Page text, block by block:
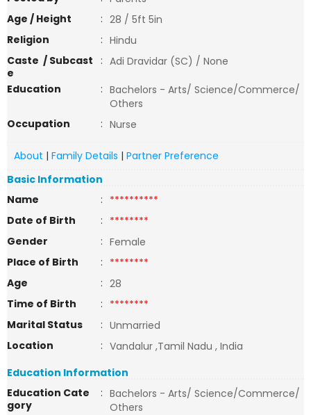
Age / Height
: 28 / 5ft 5in
Religion
: Hindu
Caste / Subcast
e
: Adi Dravidar (SC) / None
Education
: Bachelors - Arts/ Science/Commerce/
Others
Occupation
: Nurse
About | Family Details | Partner Preference
Basic Information
Name
: **********
Date of Birth
: ********
Gender
: Female
Place of Birth
: ********
Age
: 28
Time of Birth
: ********
Marital Status
: Unmarried
Location
: Vandalur ,Tamil Nadu , India
Education Information
Education Cate
gory
: Bachelors - Arts/ Science/Commerce/
Others